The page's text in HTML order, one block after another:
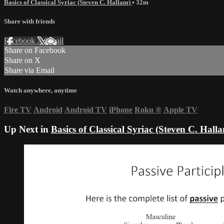
Basics of Classical Syriac (Steven C. Hallam) • 32m
Share with friends
Facebook XEmail
Share on Facebook
Share on X
Share via Email
Watch anywhere, anytime
Fire TV Android Android TV iPhone Roku ® Apple TV
Up Next in Basics of Classical Syriac (Steven C.